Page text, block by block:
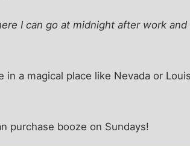
I can go at midnight after work
in a magical place like Nevada or
purchase booze on Sundays!